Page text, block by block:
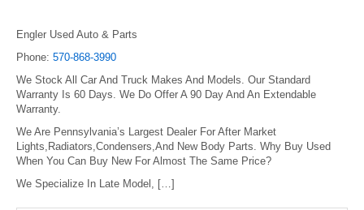
Engler Used Auto & Parts
Phone: 570-868-3990
We Stock All Car And Truck Makes And Models. Our Standard
Warranty Is 60 Days. We Do Offer A 90 Day And An Extendable
Warranty.
We Are Pennsylvania’s Largest Dealer For After Market
Lights,Radiators,Condensers,And New Body Parts. Why Buy Used
When You Can Buy New For Almost The Same Price?
We Specialize In Late Model, […]